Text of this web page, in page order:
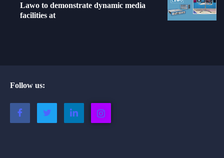
Lawo to demonstrate dynamic media
facilities at
Follow us: